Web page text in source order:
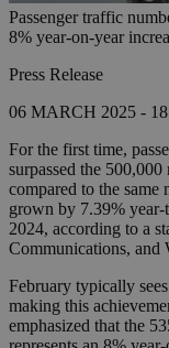
Passenger traffic
8% year-on-year
Press Release
06 MARCH 2025 -
For the first time,
surpassed the
compared to the same
grown by 7.39% year-
2024, according to a
Communications, and
February typically
making this
emphasized that the